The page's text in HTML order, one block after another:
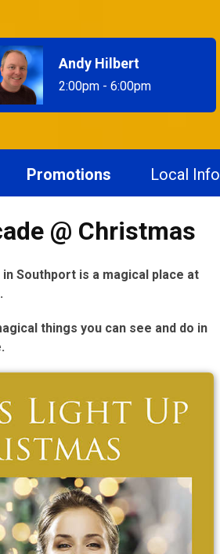
Andy Hilbert
2:00pm - 6:00pm
Promotions Local Info
@ Christmas
Southport is a magical place at
things you can see and do in